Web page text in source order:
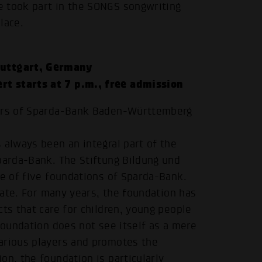
part in the SONGS songwriting
Germany
starts at 7 p.m., free admission
of Sparda-Bank Baden-Württemberg
been an integral part of the
Bank. The Stiftung Bildung und
of five foundations of Sparda-Bank.
For many years, the foundation has
that care for children, young people
does not see itself as a mere
players and promotes the
the foundation is particularly